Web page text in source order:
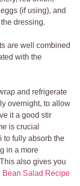
(if using), and
dressing.
are well combined
with the
and refrigerate
overnight, to allow
it a good stir
is crucial
to fully absorb the
in a more
also gives you
Bean Salad Recipe